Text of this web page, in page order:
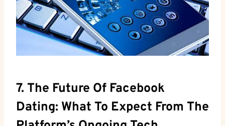
7. The Future Of Facebook
Dating: What To Expect From The